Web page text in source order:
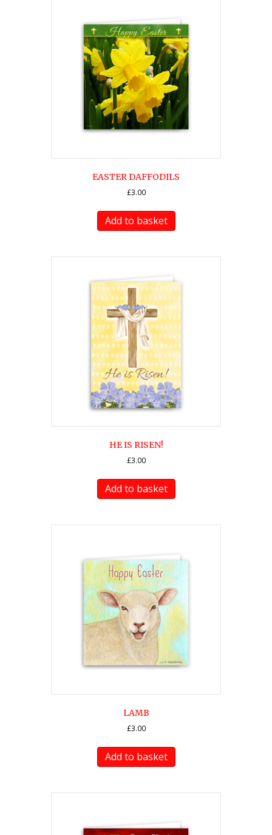
EASTER DAFFODILS
£3.00
Add to basket
HE IS RISEN!
£3.00
Add to basket
LAMB
£3.00
Add to basket